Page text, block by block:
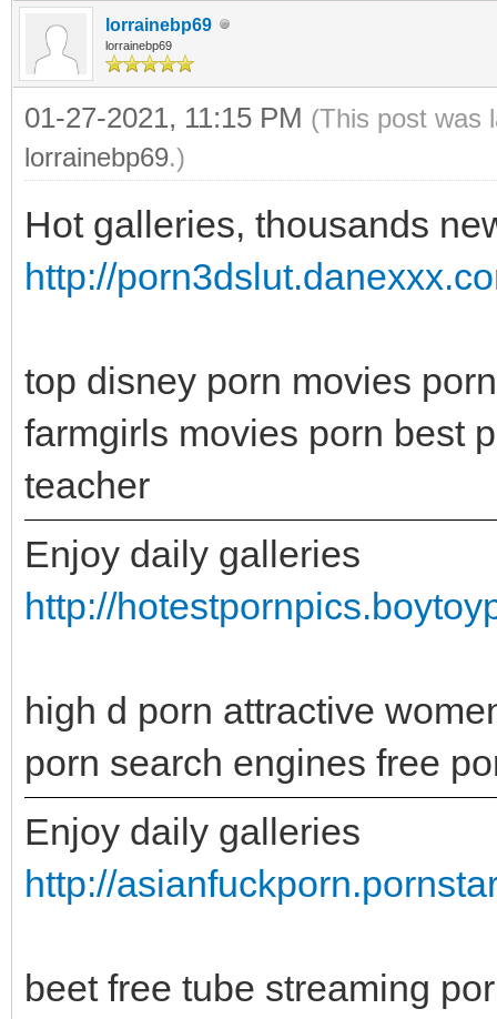
lorrainebp69
lorrainebp69
01-27-2021, 11:15 PM (This post was
lorrainebp69.)
Hot galleries, thousands
http://
top disney porn movies
farmgirls movies porn best
teacher
Enjoy daily galleries
http://
high d porn attractive
porn search engines free
Enjoy daily galleries
http://
beet free tube streaming